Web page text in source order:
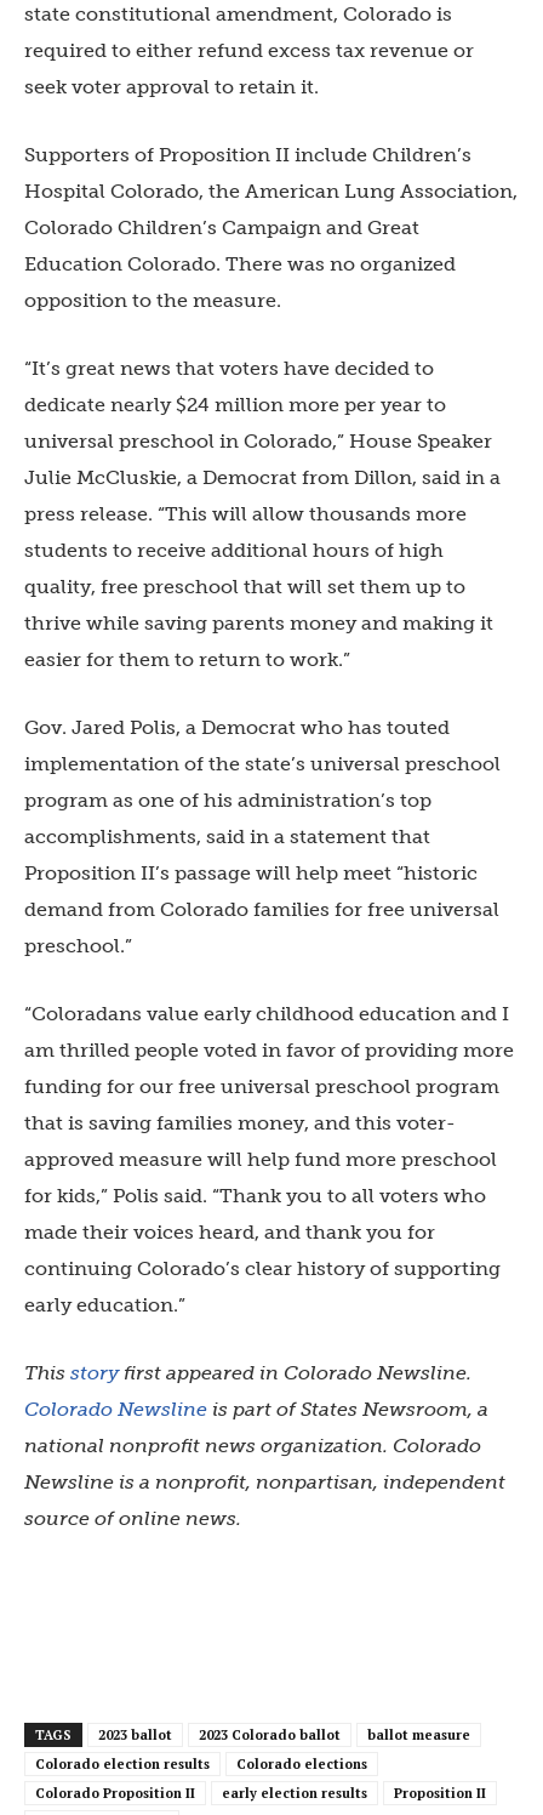
state constitutional amendment, Colorado is
required to either refund excess tax revenue or
seek voter approval to retain it.
Supporters of Proposition II include Children’s
Hospital Colorado, the American Lung Association,
Colorado Children’s Campaign and Great
Education Colorado. There was no organized
opposition to the measure.
“It’s great news that voters have decided to
dedicate nearly $24 million more per year to
universal preschool in Colorado,” House Speaker
Julie McCluskie, a Democrat from Dillon, said in a
press release. “This will allow thousands more
students to receive additional hours of high
quality, free preschool that will set them up to
thrive while saving parents money and making it
easier for them to return to work.”
Gov. Jared Polis, a Democrat who has touted
implementation of the state’s universal preschool
program as one of his administration’s top
accomplishments, said in a statement that
Proposition II’s passage will help meet “historic
demand from Colorado families for free universal
preschool.”
“Coloradans value early childhood education and I
am thrilled people voted in favor of providing more
funding for our free universal preschool program
that is saving families money, and this voter-
approved measure will help fund more preschool
for kids,” Polis said. “Thank you to all voters who
made their voices heard, and thank you for
continuing Colorado’s clear history of supporting
early education.”
This storyfirst appeared in Colorado Newsline.
Colorado Newsline is part of States Newsroom, a
national nonprofit news organization. Colorado
Newsline is a nonprofit, nonpartisan, independent
source of online news.
TAGS 2023 ballot 2023 Colorado ballot
ballot measure
Colorado election results
Colorado elections
Colorado Proposition II
early election results
Proposition II